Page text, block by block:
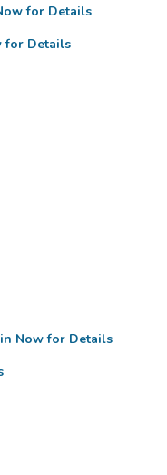
for Details
for Details
Now for Details